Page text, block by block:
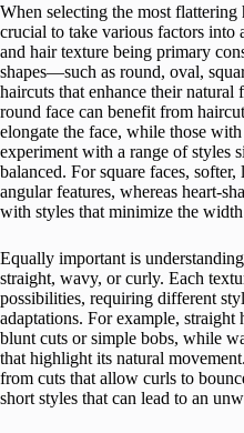
When selecting the most
crucial to take various factors into
and hair texture being primary
shapes—such as round, oval,
haircuts that enhance their natural
round face can benefit from
elongate the face, while those
experiment with a range of styles
balanced. For square faces,
angular features, whereas heart-
with styles that minimize the
Equally important is
straight, wavy, or curly. Each
possibilities, requiring different
adaptations. For example,
blunt cuts or simple bobs, while
that highlight its natural
from cuts that allow curls to
short styles that can lead to an